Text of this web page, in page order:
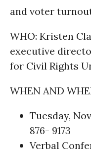
and voter
WHO: Kristen
executive
for Civil Rights
WHEN AND
Tuesday,
876- 9173
Verbal